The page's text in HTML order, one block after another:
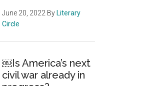
June 20, 2022 By Literary
Circle
￼Is America’s next
civil war already in